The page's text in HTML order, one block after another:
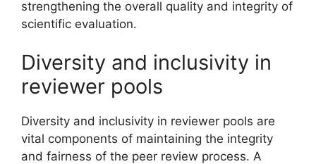
strengthening the overall quality and integrity of
scientific evaluation.
Diversity and inclusivity in
reviewer pools
Diversity and inclusivity in reviewer pools are
vital components of maintaining the integrity
and fairness of the peer review process. A